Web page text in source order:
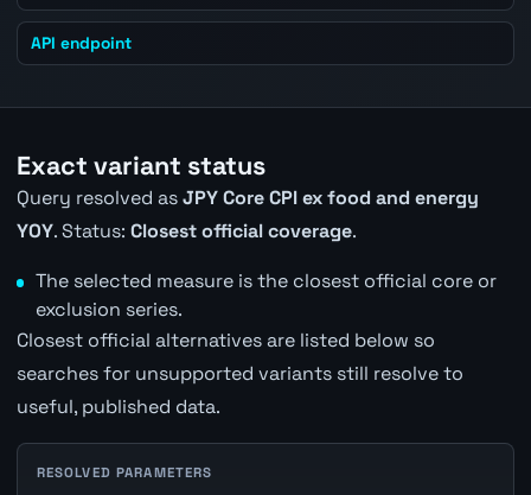
API endpoint
Exact variant status
Query resolved asJPY Core CPI ex food and energy
YOY. Status: Closest official coverage.
The selected measure is the closest official core or
exclusion series.
Closest official alternatives are listed below so
searches for unsupported variants still resolve to
useful, published data.
RESOLVED PARAMETERS